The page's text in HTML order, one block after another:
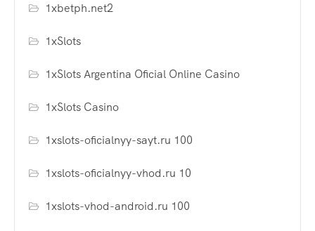
1xbetph.net2
1xSlots
1xSlots Argentina Oficial Online Casino
1xSlots Casino
1xslots-oficialnyy-sayt.ru 100
1xslots-oficialnyy-vhod.ru 10
1xslots-vhod-android.ru 100